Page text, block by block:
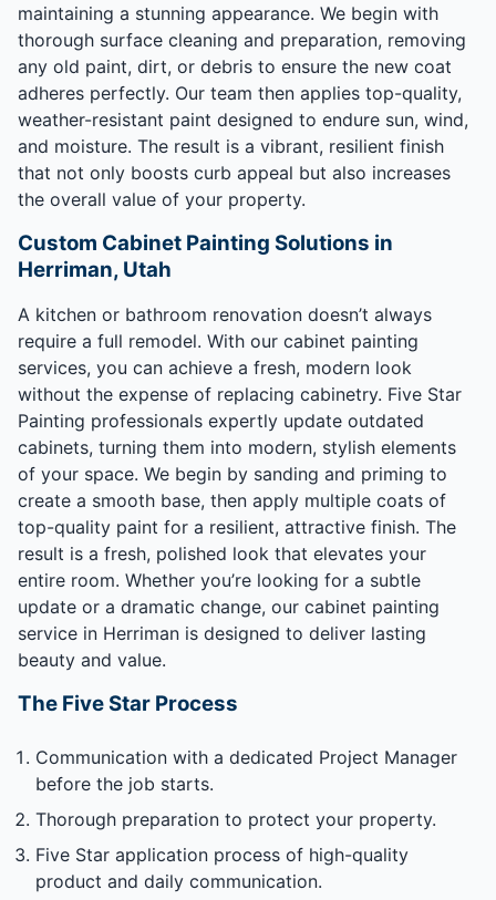
maintaining a stunning appearance. We begin with
thorough surface cleaning and preparation, removing
any old paint, dirt, or debris to ensure the new coat
adheres perfectly. Our team then applies top-quality,
weather-resistant paint designed to endure sun, wind,
and moisture. The result is a vibrant, resilient finish
that not only boosts curb appeal but also increases
the overall value of your property.
Custom Cabinet Painting Solutions in
Herriman, Utah
A kitchen or bathroom renovation doesn’t always
require a full remodel. With our cabinet painting
services, you can achieve a fresh, modern look
without the expense of replacing cabinetry. Five Star
Painting professionals expertly update outdated
cabinets, turning them into modern, stylish elements
of your space. We begin by sanding and priming to
create a smooth base, then apply multiple coats of
top-quality paint for a resilient, attractive finish. The
result is a fresh, polished look that elevates your
entire room. Whether you’re looking for a subtle
update or a dramatic change, our cabinet painting
service in Herriman is designed to deliver lasting
beauty and value.
The Five Star Process
Communication with a dedicated Project Manager
before the job starts.
Thorough preparation to protect your property.
Five Star application process of high-quality
product and daily communication.